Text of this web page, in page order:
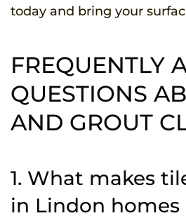
today and bring your
FREQUENTLY
QUESTIONS
AND GROUT
1. What makes
in Lindon